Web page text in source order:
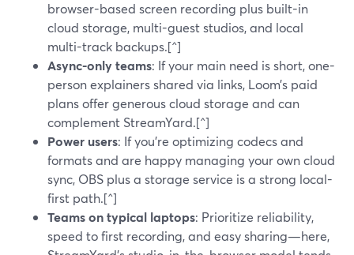
browser-based screen recording plus built-in
cloud storage, multi-guest studios, and local
multi-track backups.[^]
Async-only teams: If your main need is short, one-
person explainers shared via links, Loom’s paid
plans offer generous cloud storage and can
complement StreamYard.[^]
Power users: If you’re optimizing codecs and
formats and are happy managing your own cloud
sync, OBS plus a storage service is a strong local-
first path.[^]
Teams on typical laptops: Prioritize reliability,
speed to first recording, and easy sharing—here,